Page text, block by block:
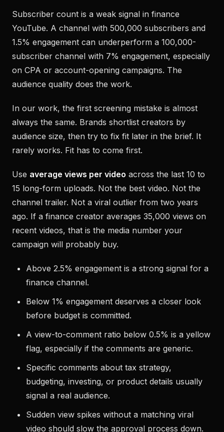
Subscriber count is a weak signal in finance
YouTube. A channel with 500,000 subscribers and
1.5% engagement can underperform a 100,000-
subscriber channel with 7% engagement, especially
on CPA or account-opening campaigns. The
audience quality does the work.
In our work, the first screening mistake is almost
always the same. Brands shortlist creators by
audience size, then try to fix fit later in the brief. It
rarely works. Fit has to come first.
Use average views per video across the last 10 to
15 long-form uploads. Not the best video. Not the
channel trailer. Not a viral outlier from two years
ago. If a finance creator averages 35,000 views on
recent videos, that is the media number your
campaign will probably buy.
Above 2.5% engagement is a strong signal for a
finance channel.
Below 1% engagement deserves a closer look
before budget is committed.
A view-to-comment ratio below 0.5% is a yellow
flag, especially if the comments are generic.
Specific comments about tax strategy,
budgeting, investing, or product details usually
signal a real audience.
Sudden view spikes without a matching viral
video should slow the approval process down.